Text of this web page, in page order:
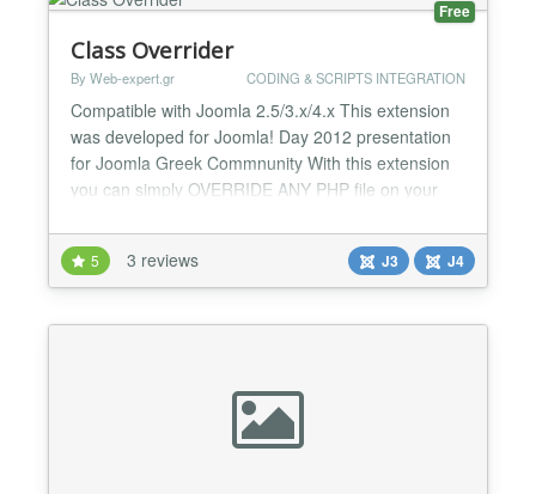
Free
Class Overrider
By Web-expert.gr CODING & SCRIPTS INTEGRATION
Compatible with Joomla 2.5/3.x/4.x This extension
was developed for Joomla! Day 2012 presentation
for Joomla Greek Commnunity With this extension
you can simply OVERRIDE ANY PHP file on your
after upgrade! Modify Joomla Core files without
worrying about future updates! Plugin
Documentation / Syntax
option:comcompon,view:item,env:admin|pathtonewcl...
5 3 reviews J3 J4